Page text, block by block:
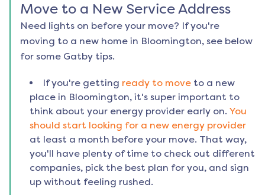
Move to a New Service Address
Need lights on before your move? If you're
moving to a new home in Bloomington, see below
for some Gatby tips.
If you're getting ready to move to a new
place in Bloomington, it's super important to
think about your energy provider early on. You
should start looking for a new energy provider
at least a month before your move. That way,
you'll have plenty of time to check out different
companies, pick the best plan for you, and sign
up without feeling rushed.